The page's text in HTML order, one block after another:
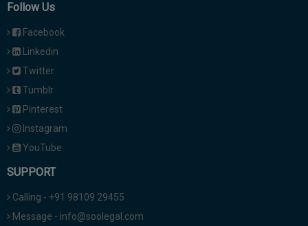
Follow Us
Facebook
Linkedin
Twitter
Tumblr
Pinterest
Instagram
YouTube
SUPPORT
Calling - +91 98109 29455
Message - info@soolegal.com